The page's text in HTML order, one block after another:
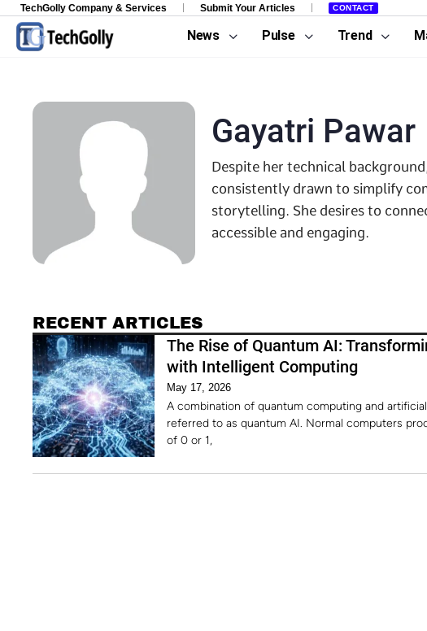
TechGolly Company & Services Submit Your Articles CONTACT
News Pulse Trend
Gayatri Pawar
Despite her technical
consistently drawn to simplify
storytelling. She desires to
accessible and engaging.
The Rise of Quantum AI:
with Intelligent Computing
May 17, 2026
A combination of quantum computing and
referred to as quantum AI. Normal computers
of 0 or 1,
RECENT ARTICLES